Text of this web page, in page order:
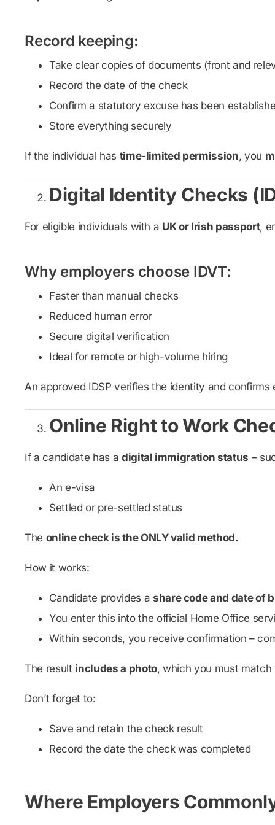
Record keeping:
Take clear copies of documents (front and
Record the date of the check
Confirm a statutory excuse has been
Store everything securely
If the individual has time-limited permission, you
Digital Identity Checks
For eligible individuals with a UK or Irish passport,
Why employers choose IDVT:
Faster than manual checks
Reduced human error
Secure digital verification
Ideal for remote or high-volume hiring
An approved IDSP verifies the identity and
Online Right to Work
If a candidate has a digital immigration status –
An e-visa
Settled or pre-settled status
The online check is the ONLY valid method.
How it works:
Candidate provides a share code and date of
You enter this into the official Home Office
Within seconds, you receive confirmation –
The result includes a photo, which you must match
Don’t forget to:
Save and retain the check result
Record the date the check was completed
Where Employers